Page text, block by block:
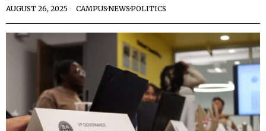
AUGUST 26, 2025 CAMPUS·NEWS·POLITICS